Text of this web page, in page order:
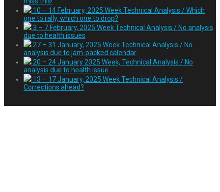
10 – 14 February, 2025 Week Technical Analysis / Which
one to rally, which one to drop?
3 – 7 February, 2025 Week Technical Analysis / No analysis
due to health issues
27 – 31 January, 2025 Week Technical Analysis / No
analysis due to jam-packed calendar
20 – 24 January 2025 Week, Technical Analysis / No
analysis due to health issue
13 – 17 January, 2025 Week Technical Analysis /
Corrections ahead?